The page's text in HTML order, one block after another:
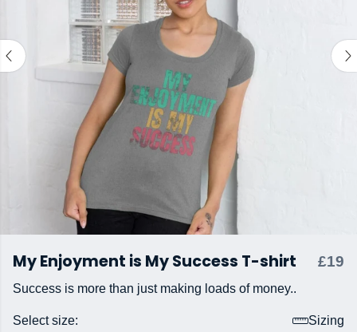
My Enjoyment is My Success T-shirt £19
Success is more than just making loads of money..
Select size: Sizing